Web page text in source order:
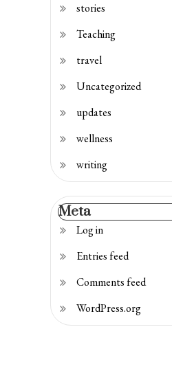
stories
Teaching
travel
Uncategorized
updates
wellness
writing
Meta
Log in
Entries feed
Comments feed
WordPress.org